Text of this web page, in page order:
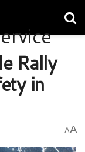
Rally
in
AA